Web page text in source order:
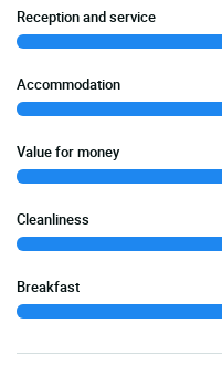
Reception and service
Accommodation
Value for money
Cleanliness
Breakfast